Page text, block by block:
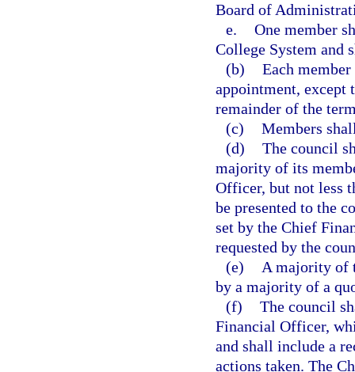
Board of
e. One member
College System and
(b) Each
appointment, except
remainder of the
(c) Members
(d) The council
majority of its
Officer, but not less
be presented to the
set by the Chief
requested by the
(e)
A majority of
by a majority of a
(f) The council
Financial Officer,
and shall include a
actions taken. The